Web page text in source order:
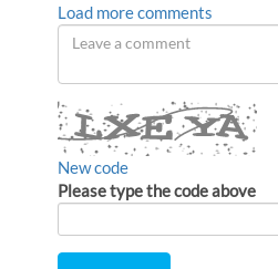
Load more comments
Leave
comment
New code
Please type the code above